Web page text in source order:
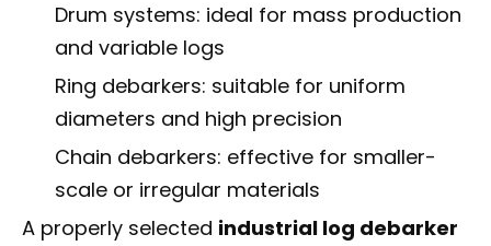
Drum systems: ideal for mass production
and variable logs
Ring debarkers: suitable for uniform
diameters and high precision
Chain debarkers: effective for smaller-
scale or irregular materials
A properly selected industrial log debarker